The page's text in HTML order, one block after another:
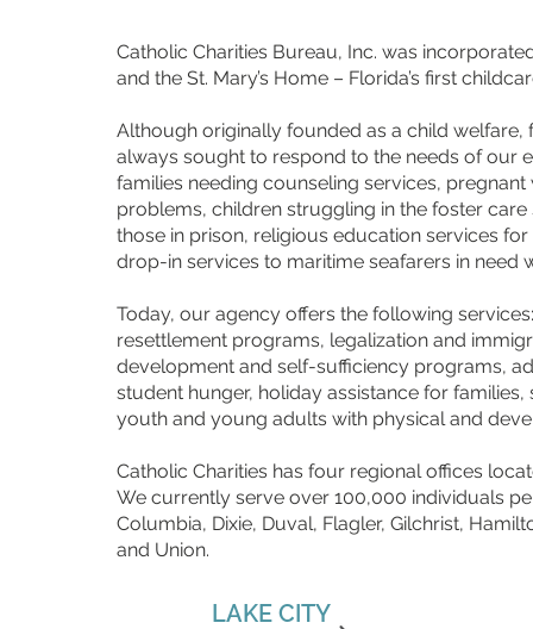
Catholic Charities Bureau, Inc. was
and the St. Mary’s Home – Florida’s first
Although originally founded as a child welfare,
always sought to respond to the needs of our
families needing counseling services,
problems, children struggling in the foster
those in prison, religious education services
drop-in services to maritime seafarers in need
Today, our agency offers the following
resettlement programs, legalization and
development and self-sufficiency programs,
student hunger, holiday assistance for
youth and young adults with physical and
Catholic Charities has four regional offices
We currently serve over 100,000 individuals
Columbia, Dixie, Duval, Flagler, Gilchrist,
and Union.
LAKE CITY